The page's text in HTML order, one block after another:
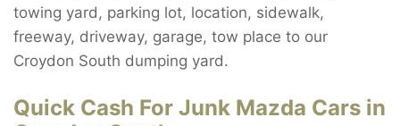
towing yard, parking lot, location, sidewalk,
freeway, driveway, garage, tow place to our
Croydon South dumping yard.
Quick Cash For Junk Mazda Cars in